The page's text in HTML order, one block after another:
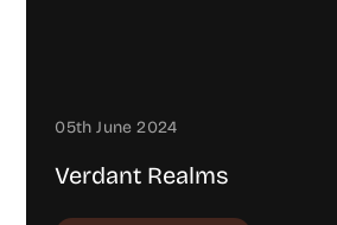
05th June 2024
Verdant Realms